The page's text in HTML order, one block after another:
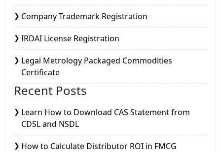
Company Trademark Registration
IRDAI License Registration
Legal Metrology Packaged Commodities
Certificate
Recent Posts
Learn How to Download CAS Statement from
CDSL and NSDL
How to Calculate Distributor ROI in FMCG